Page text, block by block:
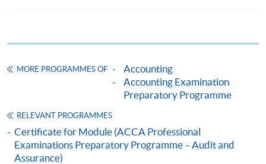
Apply
Application Form Download Application Form
MORE PROGRAMMES OF
Accounting
Accounting Examination
Preparatory Programme
RELEVANT PROGRAMMES
Certificate for Module (ACCA Professional
Examinations Preparatory Programme – Audit and
Assurance)